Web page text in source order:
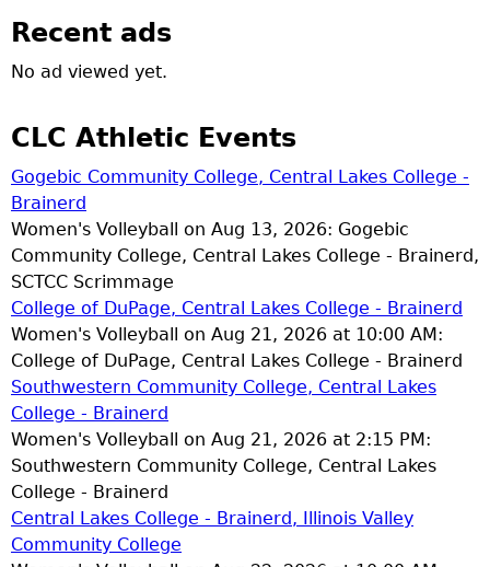
Recent ads
No ad viewed yet.
CLC Athletic Events
Gogebic Community College, Central Lakes College -
Brainerd
Women's Volleyball on Aug 13, 2026: Gogebic
Community College, Central Lakes College - Brainerd,
SCTCC Scrimmage
College of DuPage, Central Lakes College - Brainerd
Women's Volleyball on Aug 21, 2026 at 10:00 AM:
College of DuPage, Central Lakes College - Brainerd
Southwestern Community College, Central Lakes
College - Brainerd
Women's Volleyball on Aug 21, 2026 at 2:15 PM:
Southwestern Community College, Central Lakes
College - Brainerd
Central Lakes College - Brainerd, Illinois Valley
Community College